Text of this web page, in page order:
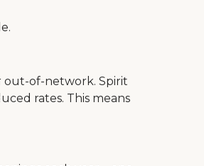
out-of-network. Spirit
rates. This means